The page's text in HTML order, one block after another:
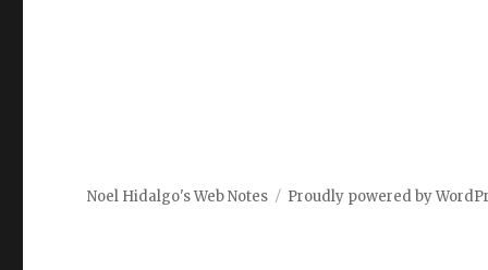
Noel Hidalgo's Web Notes Proudly powered by